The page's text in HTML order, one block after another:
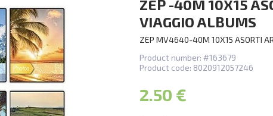
ZEP -40M 10X15
VIAGGIO ALBUMS
ZEP MV4640-40M 10X15 ASORTI
Product number: #163679
Product code: 8020912057246
2.50 €